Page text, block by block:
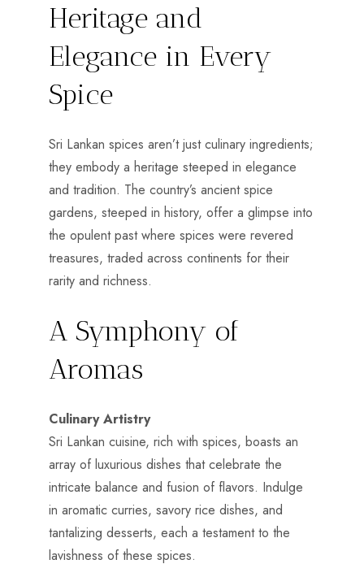
Heritage and
Elegance in Every
Spice
Sri Lankan spices aren’t just culinary ingredients;
they embody a heritage steeped in elegance
and tradition. The country’s ancient spice
gardens, steeped in history, offer a glimpse into
the opulent past where spices were revered
treasures, traded across continents for their
rarity and richness.
A Symphony of
Aromas
Culinary Artistry
Sri Lankan cuisine, rich with spices, boasts an
array of luxurious dishes that celebrate the
intricate balance and fusion of flavors. Indulge
in aromatic curries, savory rice dishes, and
tantalizing desserts, each a testament to the
lavishness of these spices.